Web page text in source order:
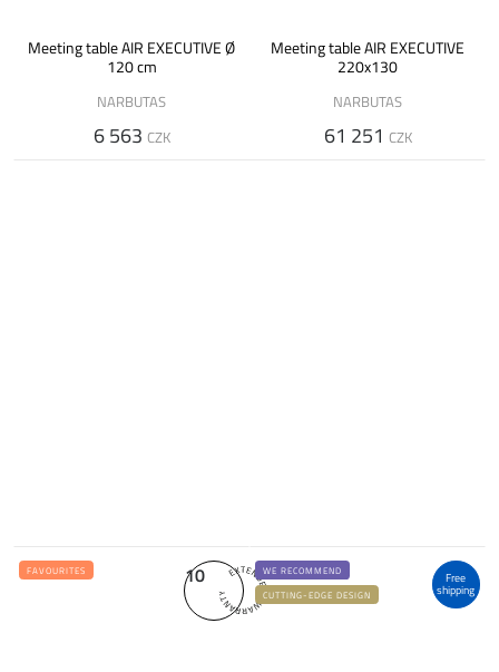
Meeting table AIR EXECUTIVE Ø
120 cm
NARBUTAS
6 563 CZK
Meeting table AIR EXECUTIVE
220x130
NARBUTAS
61 251 CZK
10
FAVOURITES Free
shipping
WE RECOMMEND
CUTTING-EDGE DESIGN